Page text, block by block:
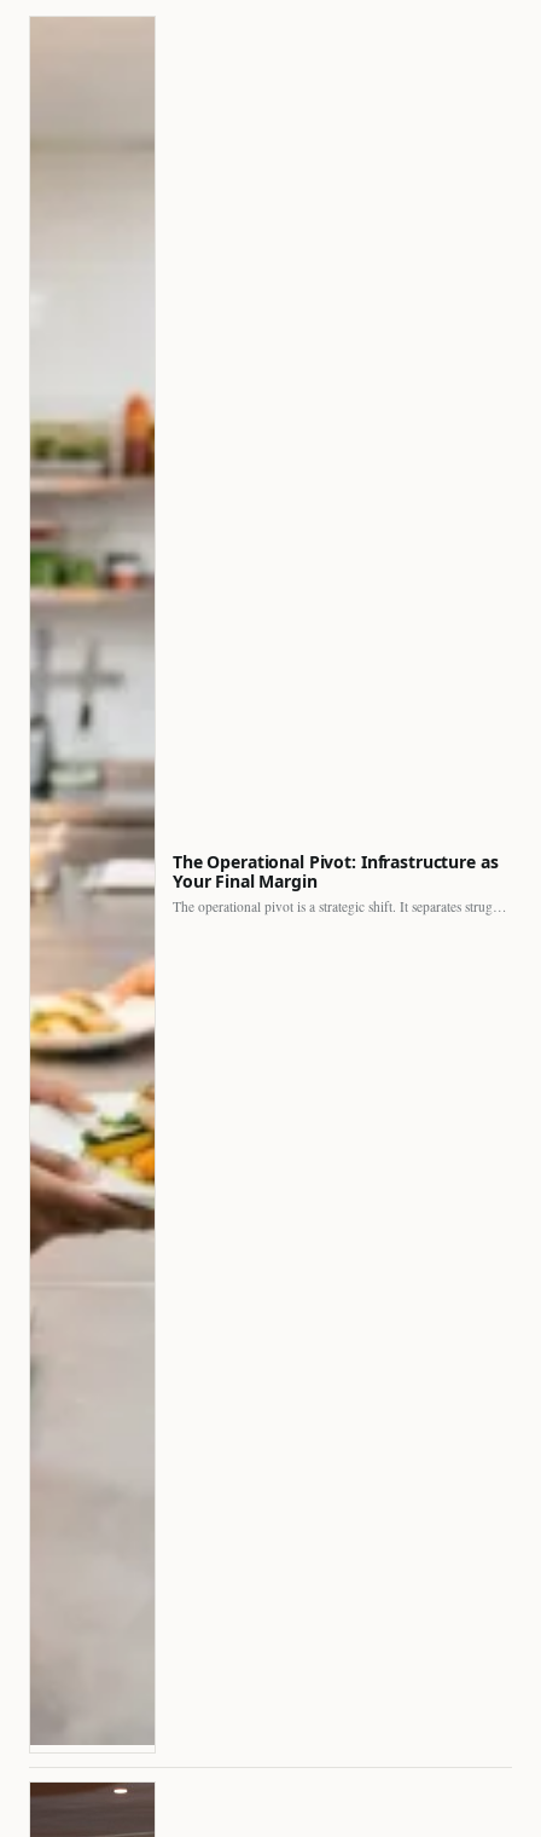
The Operational Pivot: Infrastructure as
Your Final Margin
The operational pivot is a strategic shift. It separates struggling…